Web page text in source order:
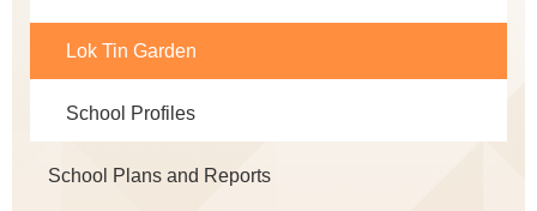
Lok Tin Garden
School Profiles
School Plans and Reports